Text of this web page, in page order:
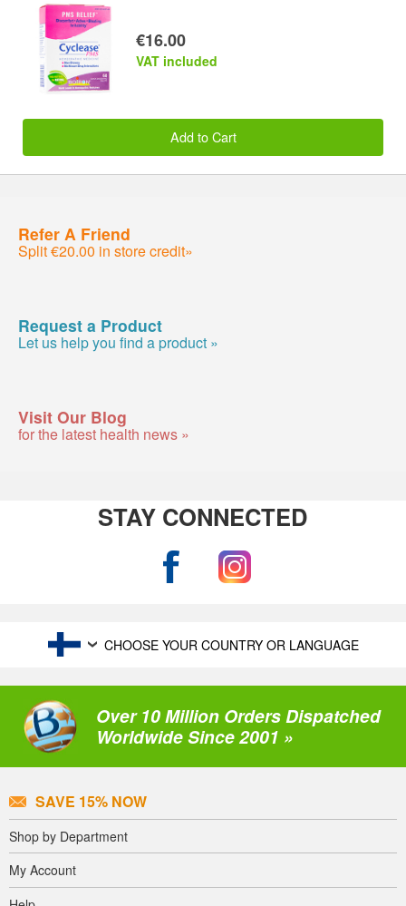
€16.00
VAT included
Add to Cart
Refer A Friend
Split €20.00 in store credit»
Request a Product
Let us help you find a product »
Visit Our Blog
for the latest health news »
STAY CONNECTED
CHOOSE YOUR COUNTRY OR LANGUAGE
Over 10 Million Orders Dispatched
Worldwide Since 2001 »
SAVE 15% NOW
Shop by Department
My Account